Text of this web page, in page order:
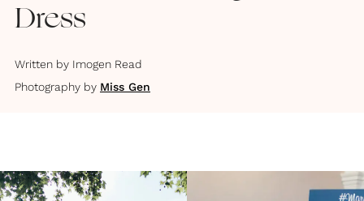
Dress
Written by Imogen Read
Photography by Miss Gen